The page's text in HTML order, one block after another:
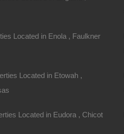
Located in Enola , Faulkner
Located in Etowah ,
Located in Eudora , Chicot